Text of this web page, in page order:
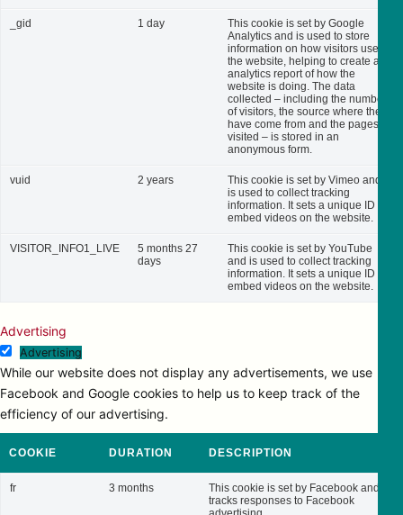
_gid 1 day
This cookie is set by Google
Analytics and is used to store
information on how visitors use
the website, helping to create an
analytics report of how the
website is doing. The data
collected – including the number
of visitors, the source where they
have come from and the pages
visited – is stored in an
anonymous form.
vuid 2 years
This cookie is set by Vimeo and
is used to collect tracking
information. It sets a unique ID to
embed videos on the website.
VISITOR_INFO1_LIVE
5 months 27
days
This cookie is set by YouTube
and is used to collect tracking
information. It sets a unique ID to
embed videos on the website.
Advertising
Advertising
While our website does not display any advertisements, we use
Facebook and Google cookies to help us to keep track of the
efficiency of our advertising.
COOKIE DURATION DESCRIPTION
fr 3 months
This cookie is set by Facebook and
tracks responses to Facebook